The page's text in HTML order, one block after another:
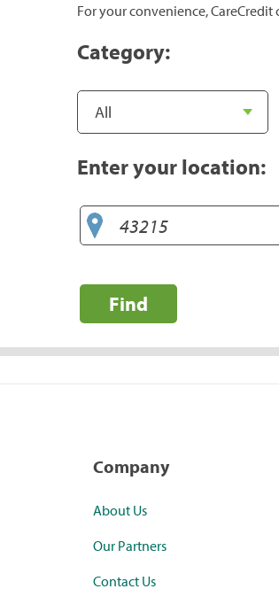
For your convenience,
Category:
Enter your location:
Find
Company
About Us
Our Partners
Contact Us